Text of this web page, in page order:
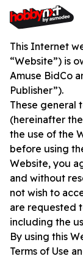
This Internet
“Website”) is
Amuse BidCo
Publisher”).
These general
(hereinafter
the use of the
before using
Website, you
and without
not wish to
are requested
including the
By using this
Terms of Use